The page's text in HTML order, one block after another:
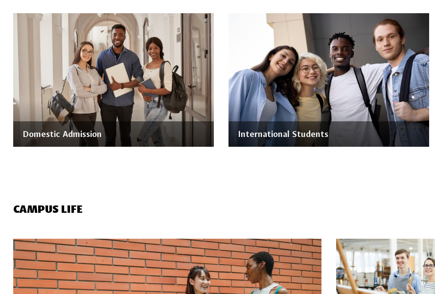
Domestic Admission International Students
CAMPUS LIFE